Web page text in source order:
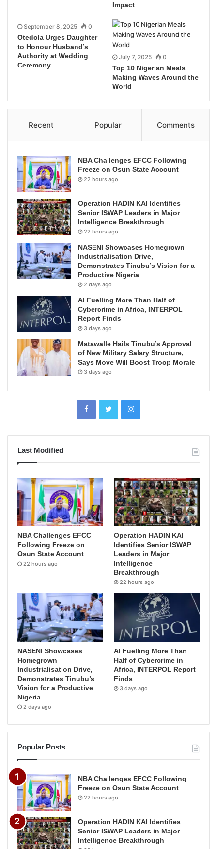
Impact
September 8, 2025 0
Otedola Urges Daughter
to Honour Husband’s
Authority at Wedding
Ceremony
July 7, 2025 0
Top 10 Nigerian Meals
Making Waves Around the
World
Recent Popular Comments
NBA Challenges EFCC Following
Freeze on Osun State Account
22 hours ago
Operation HADIN KAI Identifies
Senior ISWAP Leaders in Major
Intelligence Breakthrough
22 hours ago
NASENI Showcases Homegrown
Industrialisation Drive,
Demonstrates Tinubu’s Vision for a
Productive Nigeria
2 days ago
AI Fuelling More Than Half of
Cybercrime in Africa, INTERPOL
Report Finds
3 days ago
Matawalle Hails Tinubu’s Approval
of New Military Salary Structure,
Says Move Will Boost Troop Morale
3 days ago
Last Modified
NBA Challenges EFCC
Following Freeze on
Osun State Account
22 hours ago
Operation HADIN KAI
Identifies Senior ISWAP
Leaders in Major
Intelligence
Breakthrough
22 hours ago
NASENI Showcases
Homegrown
Industrialisation Drive,
Demonstrates Tinubu’s
Vision for a Productive
Nigeria
2 days ago
AI Fuelling More Than
Half of Cybercrime in
Africa, INTERPOL Report
Finds
3 days ago
Popular Posts
NBA Challenges EFCC Following
Freeze on Osun State Account
22 hours ago
Operation HADIN KAI Identifies
Senior ISWAP Leaders in Major
Intelligence Breakthrough